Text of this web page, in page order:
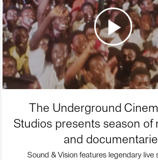
The Underground
Studios presents season of
and
Sound & Vision features legendary live